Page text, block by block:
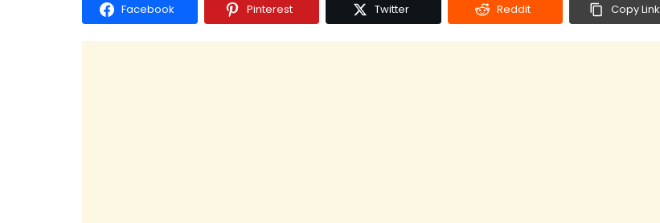
Facebook Pinterest Twitter Reddit Copy Link